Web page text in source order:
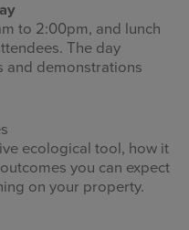
to 2:00pm, and lunch
The day
and demonstrations
ecological tool, how it
you can expect
on your property.